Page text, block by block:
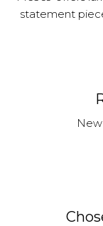
statement